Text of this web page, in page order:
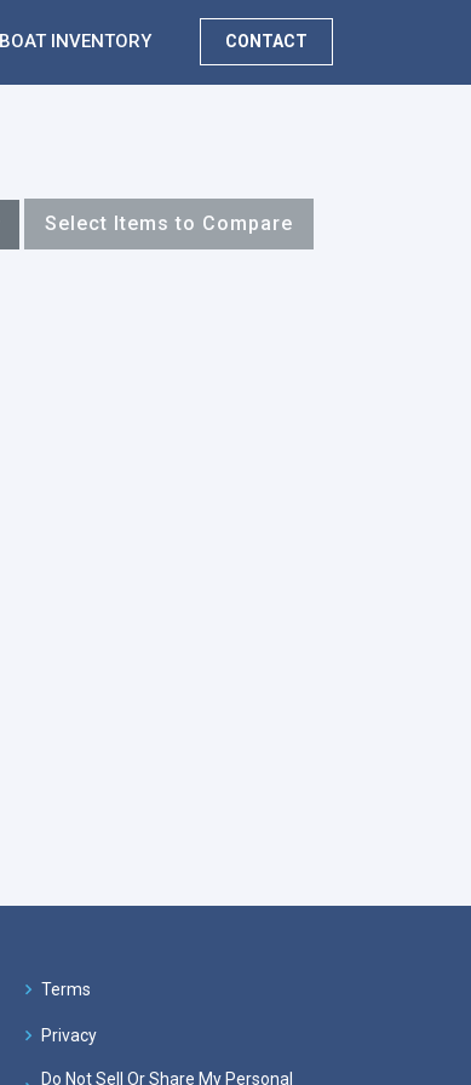
BOAT INVENTORY CONTACT
Select Items to Compare
Terms
Privacy
Do Not Sell Or Share My Personal